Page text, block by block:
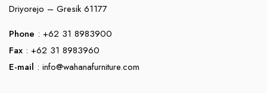
Driyorejo – Gresik 61177
Phone : +62 31 8983900
Fax : +62 31 8983960
E-mail : info@wahanafurniture.com